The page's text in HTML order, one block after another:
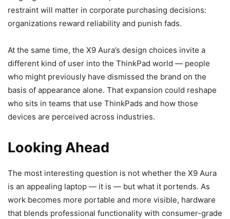
restraint will matter in corporate purchasing decisions:
organizations reward reliability and punish fads.
At the same time, the X9 Aura’s design choices invite a
different kind of user into the ThinkPad world — people
who might previously have dismissed the brand on the
basis of appearance alone. That expansion could reshape
who sits in teams that use ThinkPads and how those
devices are perceived across industries.
Looking Ahead
The most interesting question is not whether the X9 Aura
is an appealing laptop — it is — but what it portends. As
work becomes more portable and more visible, hardware
that blends professional functionality with consumer-grade